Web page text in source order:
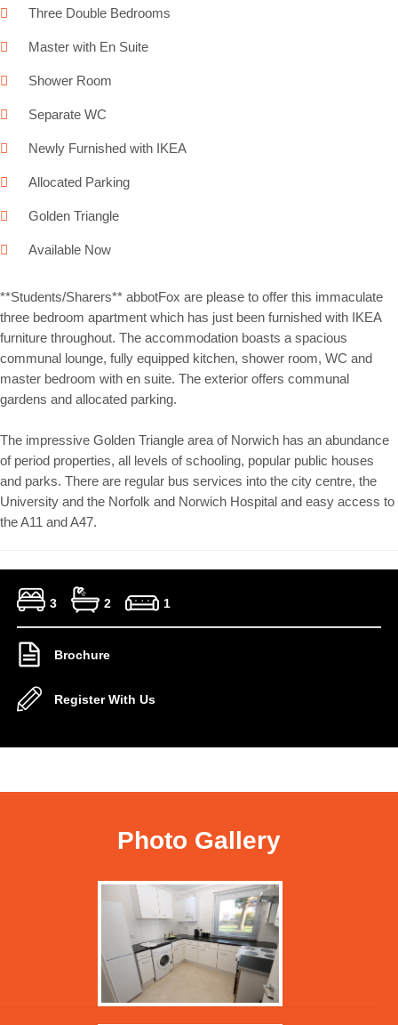
Three Double Bedrooms
Master with En Suite
Shower Room
Separate WC
Newly Furnished with IKEA
Allocated Parking
Golden Triangle
Available Now
**Students/Sharers** abbotFox are please to offer this immaculate
three bedroom apartment which has just been furnished with IKEA
furniture throughout. The accommodation boasts a spacious
communal lounge, fully equipped kitchen, shower room, WC and
master bedroom with en suite. The exterior offers communal
gardens and allocated parking.
The impressive Golden Triangle area of Norwich has an abundance
of period properties, all levels of schooling, popular public houses
and parks. There are regular bus services into the city centre, the
University and the Norfolk and Norwich Hospital and easy access to
the A11 and A47.
3 2 1
Brochure
Register With Us
Photo Gallery